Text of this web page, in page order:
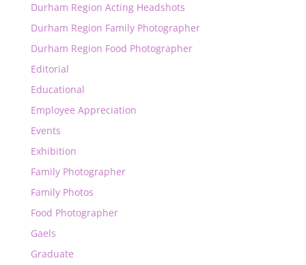
Durham Region Acting Headshots
Durham Region Family Photographer
Durham Region Food Photographer
Editorial
Educational
Employee Appreciation
Events
Exhibition
Family Photographer
Family Photos
Food Photographer
Gaels
Graduate